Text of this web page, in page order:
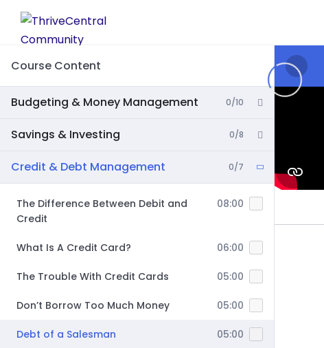
Skip
content
Course Content
Budgeting & Money Management 0/10
Savings & Investing 0/8
Credit & Debt Management 0/7
The Difference Between Debit and
Credit
08:00
What Is A Credit Card? 06:00
The Trouble With Credit Cards 05:00
Don’t Borrow Too Much Money 05:00
Debt of a Salesman 05:00